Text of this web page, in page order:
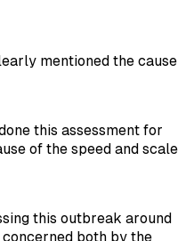
mentioned the cause
this assessment for
of the speed and scale
this outbreak around
both by the